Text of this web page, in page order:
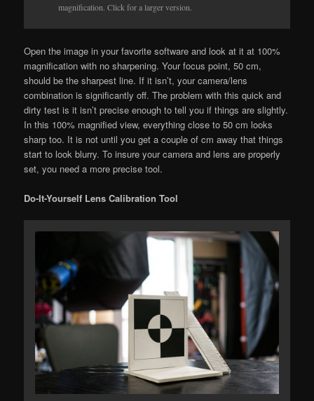
magnification. Click for a larger version.
Open the image in your favorite software and look at it at 100%
magnification with no sharpening. Your focus point, 50 cm,
should be the sharpest line. If it isn’t, your camera/lens
combination is significantly off. The problem with this quick and
dirty test is it isn’t precise enough to tell you if things are slightly.
In this 100% magnified view, everything close to 50 cm looks
sharp too. It is not until you get a couple of cm away that things
start to look blurry. To insure your camera and lens are properly
set, you need a more precise tool.
Do-It-Yourself Lens Calibration Tool